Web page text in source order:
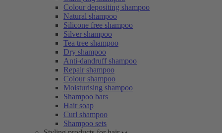
Colour depositing shampoo
Natural shampoo
Silicone free shampoo
Silver shampoo
Tea tree shampoo
Dry shampoo
Anti-dandruff shampoo
Repair shampoo
Colour shampoo
Moisturising shampoo
Shampoo bars
Hair soap
Curl shampoo
Shampoo sets